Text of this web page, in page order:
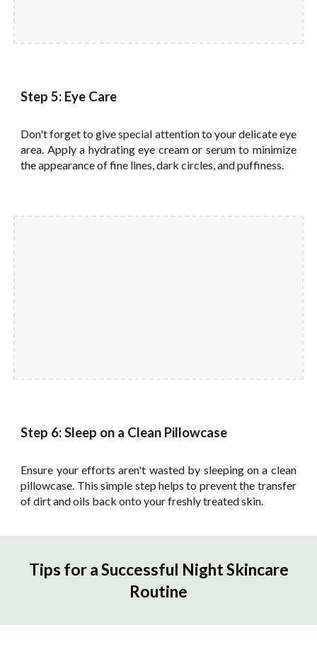
Step 5: Eye Care
Don't forget to give special attention to your delicate eye
area. Apply a hydrating eye cream or serum to minimize
the appearance of fine lines, dark circles, and puffiness.
Step 6: Sleep on a Clean Pillowcase
Ensure your efforts aren't wasted by sleeping on a clean
pillowcase. This simple step helps to prevent the transfer
of dirt and oils back onto your freshly treated skin.
Tips for a Successful Night Skincare
Routine